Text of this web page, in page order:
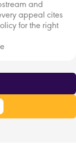
and
appeal cites
for the right